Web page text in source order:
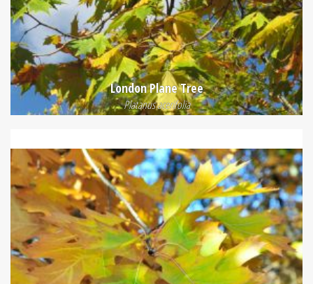
London Plane Tree
Platanus acerifolia